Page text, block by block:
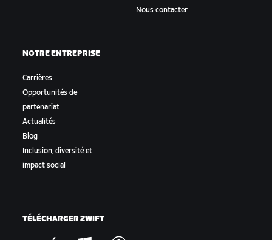
Nous contacter
NOTRE ENTREPRISE
Carrières
Opportunités de
partenariat
Actualités
Blog
Inclusion, diversité et
impact social
TÉLÉCHARGER ZWIFT